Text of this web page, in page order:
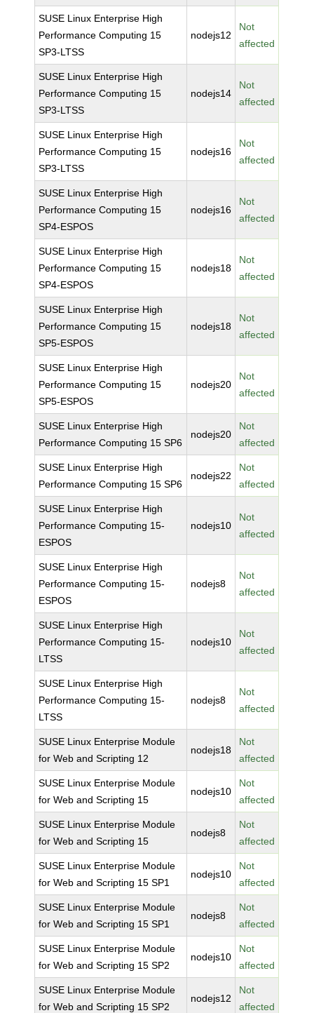
SUSE Linux Enterprise High
Performance Computing 15
SP3-LTSS
nodejs12
Not
affected
SUSE Linux Enterprise High
Performance Computing 15
SP3-LTSS
nodejs14
Not
affected
SUSE Linux Enterprise High
Performance Computing 15
SP3-LTSS
nodejs16
Not
affected
SUSE Linux Enterprise High
Performance Computing 15
SP4-ESPOS
nodejs16
Not
affected
SUSE Linux Enterprise High
Performance Computing 15
SP4-ESPOS
nodejs18
Not
affected
SUSE Linux Enterprise High
Performance Computing 15
SP5-ESPOS
nodejs18
Not
affected
SUSE Linux Enterprise High
Performance Computing 15
SP5-ESPOS
nodejs20
Not
affected
SUSE Linux Enterprise High
Performance Computing 15 SP6
nodejs20
Not
affected
SUSE Linux Enterprise High
Performance Computing 15 SP6
nodejs22
Not
affected
SUSE Linux Enterprise High
Performance Computing 15-
ESPOS
nodejs10
Not
affected
SUSE Linux Enterprise High
Performance Computing 15-
ESPOS
nodejs8
Not
affected
SUSE Linux Enterprise High
Performance Computing 15-
LTSS
nodejs10
Not
affected
SUSE Linux Enterprise High
Performance Computing 15-
LTSS
nodejs8
Not
affected
SUSE Linux Enterprise Module
for Web and Scripting 12
nodejs18
Not
affected
SUSE Linux Enterprise Module
for Web and Scripting 15
nodejs10
Not
affected
SUSE Linux Enterprise Module
for Web and Scripting 15
nodejs8
Not
affected
SUSE Linux Enterprise Module
for Web and Scripting 15 SP1
nodejs10
Not
affected
SUSE Linux Enterprise Module
for Web and Scripting 15 SP1
nodejs8
Not
affected
SUSE Linux Enterprise Module
for Web and Scripting 15 SP2
nodejs10
Not
affected
SUSE Linux Enterprise Module
for Web and Scripting 15 SP2
nodejs12
Not
affected